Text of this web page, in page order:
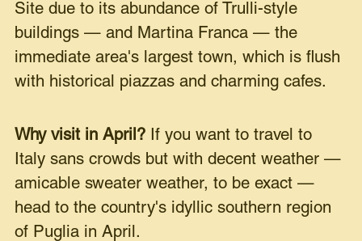
Site due to its abundance of Trulli-style
buildings — and Martina Franca — the
immediate area's largest town, which is flush
with historical piazzas and charming cafes.
Why visit in April?
If you want to travel to
Italy sans crowds but with decent weather —
amicable sweater weather, to be exact —
head to the country's idyllic southern region
of Puglia in April.